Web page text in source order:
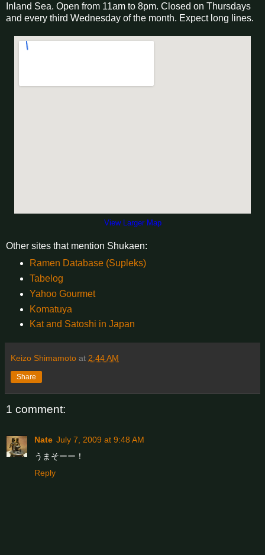
Inland Sea. Open from 11am to 8pm. Closed on Thursdays
and every third Wednesday of the month. Expect long lines.
View Larger Map
Other sites that mention Shukaen:
Ramen Database (Supleks)
Tabelog
Yahoo Gourmet
Komatuya
Kat and Satoshi in Japan
Keizo Shimamoto at 2:44 AM
Share
1 comment:
Nate July 7, 2009 at 9:48 AM
うまそーー！
Reply